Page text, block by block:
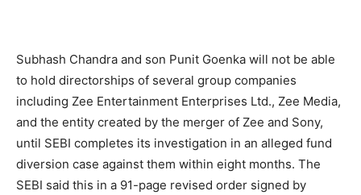
Subhash Chandra and son Punit Goenka will not be able
to hold directorships of several group companies
including Zee Entertainment Enterprises Ltd., Zee Media,
and the entity created by the merger of Zee and Sony,
until SEBI completes its investigation in an alleged fund
diversion case against them within eight months. The
SEBI said this in a 91-page revised order signed by